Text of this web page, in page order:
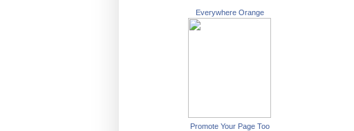
Everywhere Orange
Promote Your Page Too